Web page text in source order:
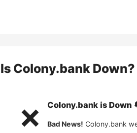
Is Colony.bankDown?
❌ Colony.bankis Down
Bad News! Colony.bank